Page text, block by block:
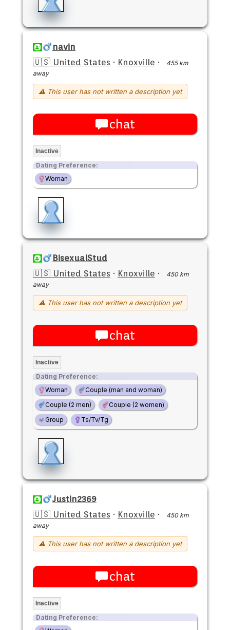
navin
🇺🇸 United States · Knoxville ·
455 km
away
⚠ This user has not written a description yet
chat
Inactive
Dating Preference:
Woman
BisexualStud
🇺🇸 United States · Knoxville ·
450 km
away
⚠ This user has not written a description yet
chat
Inactive
Dating Preference:
Woman
Couple (man and woman)
Couple (2 men)
Couple (2 women)
Group
Ts/Tv/Tg
Justin2369
🇺🇸 United States · Knoxville ·
450 km
away
⚠ This user has not written a description yet
chat
Inactive
Dating Preference: